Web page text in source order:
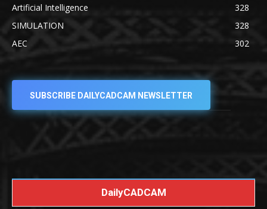
Artificial Intelligence
328
SIMULATION
328
AEC
302
SUBSCRIBE DAILYCADCAM NEWSLETTER
DailyCADCAM